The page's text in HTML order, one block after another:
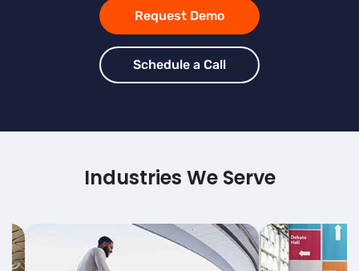
Request Demo
Schedule a Call
Industries We Serve